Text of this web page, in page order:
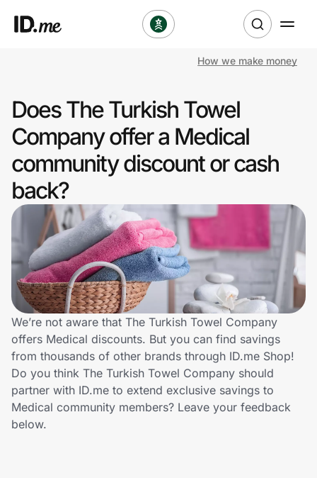
Clothing & Accessories
Health & Beauty
Sports & Outdoors
Travel & Entertainment
Lifestyle
Technology & Office
Home, Auto & Pets
Shopping & Delivery
Government
How we make money
Does The Turkish Towel
Company offer a Medical
community discount or cash
back?
We’re not aware that The Turkish Towel Company
offers Medical discounts. But you can find savings
from thousands of other brands through ID.me Shop!
Do you think The Turkish Towel Company should
partner with ID.me to extend exclusive savings to
Medical community members? Leave your feedback
below.